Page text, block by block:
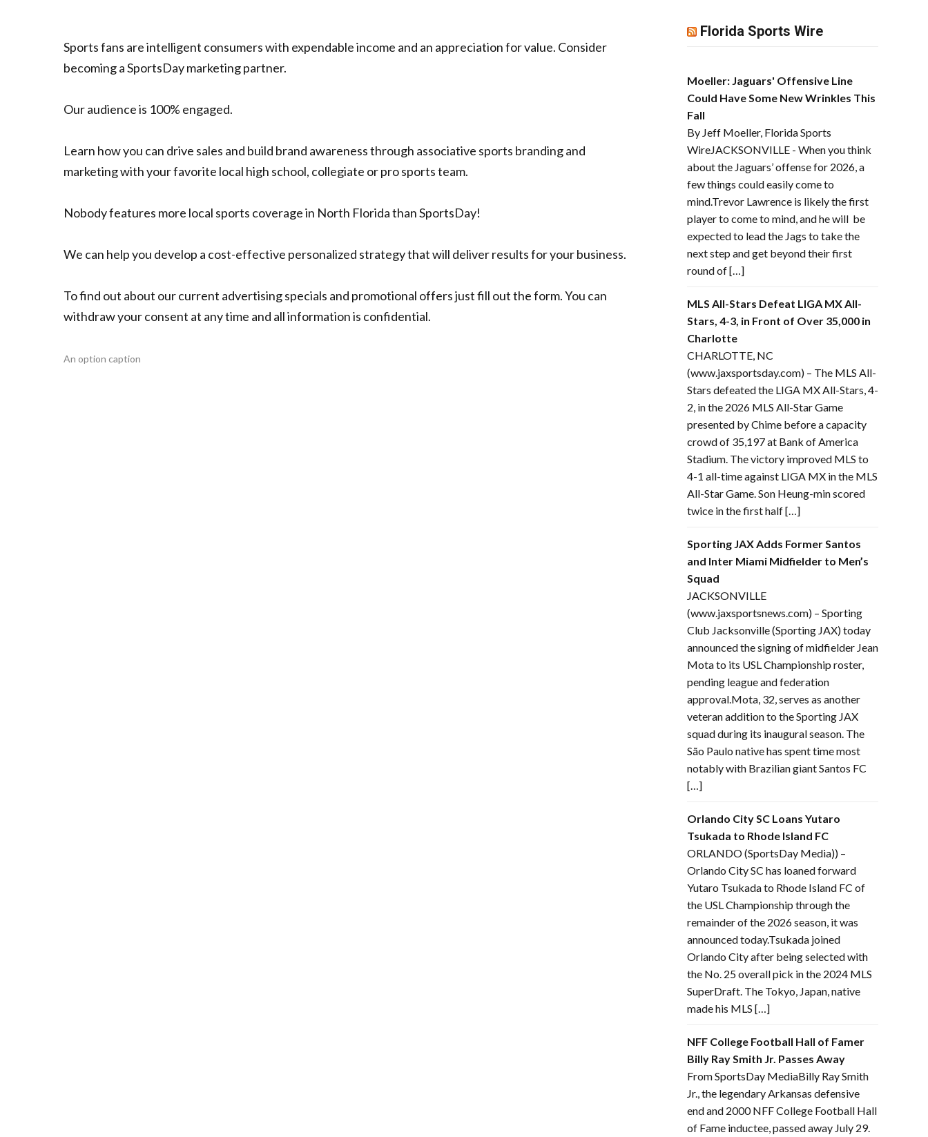
Sports fans are intelligent consumers with expendable income and an appreciation for value. Consider
becoming a SportsDay marketing partner.
Our audience is 100% engaged.
Learn how you can drive sales and build brand awareness through associative sports branding and
marketing with your favorite local high school, collegiate or pro sports team.
Nobody features more local sports coverage in North Florida than SportsDay!
We can help you develop a cost-effective personalized strategy that will deliver results for your business.
To find out about our current advertising specials and promotional offers just fill out the form. You can
withdraw your consent at any time and all information is confidential.
An option caption
Florida Sports Wire
Moeller: Jaguars' Offensive Line
Could Have Some New Wrinkles This
Fall
By Jeff Moeller, Florida Sports
WireJACKSONVILLE - When you think
about the Jaguars’ offense for 2026, a
few things could easily come to
mind.Trevor Lawrence is likely the first
player to come to mind, and he will be
expected to lead the Jags to take the
next step and get beyond their first
round of […]
MLS All-Stars Defeat LIGA MX All-
Stars, 4-3, in Front of Over 35,000 in
Charlotte
CHARLOTTE, NC
(www.jaxsportsday.com) – The MLS All-
Stars defeated the LIGA MX All-Stars, 4-
2, in the 2026 MLS All-Star Game
presented by Chime before a capacity
crowd of 35,197 at Bank of America
Stadium. The victory improved MLS to
4-1 all-time against LIGA MX in the MLS
All-Star Game. Son Heung-min scored
twice in the first half […]
Sporting JAX Adds Former Santos
and Inter Miami Midfielder to Men’s
Squad
JACKSONVILLE
(www.jaxsportsnews.com) – Sporting
Club Jacksonville (Sporting JAX) today
announced the signing of midfielder Jean
Mota to its USL Championship roster,
pending league and federation
approval.Mota, 32, serves as another
veteran addition to the Sporting JAX
squad during its inaugural season. The
São Paulo native has spent time most
notably with Brazilian giant Santos FC
[…]
Orlando City SC Loans Yutaro
Tsukada to Rhode Island FC
ORLANDO (SportsDay Media)) –
Orlando City SC has loaned forward
Yutaro Tsukada to Rhode Island FC of
the USL Championship through the
remainder of the 2026 season, it was
announced today.Tsukada joined
Orlando City after being selected with
the No. 25 overall pick in the 2024 MLS
SuperDraft. The Tokyo, Japan, native
made his MLS […]
NFF College Football Hall of Famer
Billy Ray Smith Jr. Passes Away
From SportsDay MediaBilly Ray Smith
Jr., the legendary Arkansas defensive
end and 2000 NFF College Football Hall
of Fame inductee, passed away July 29.